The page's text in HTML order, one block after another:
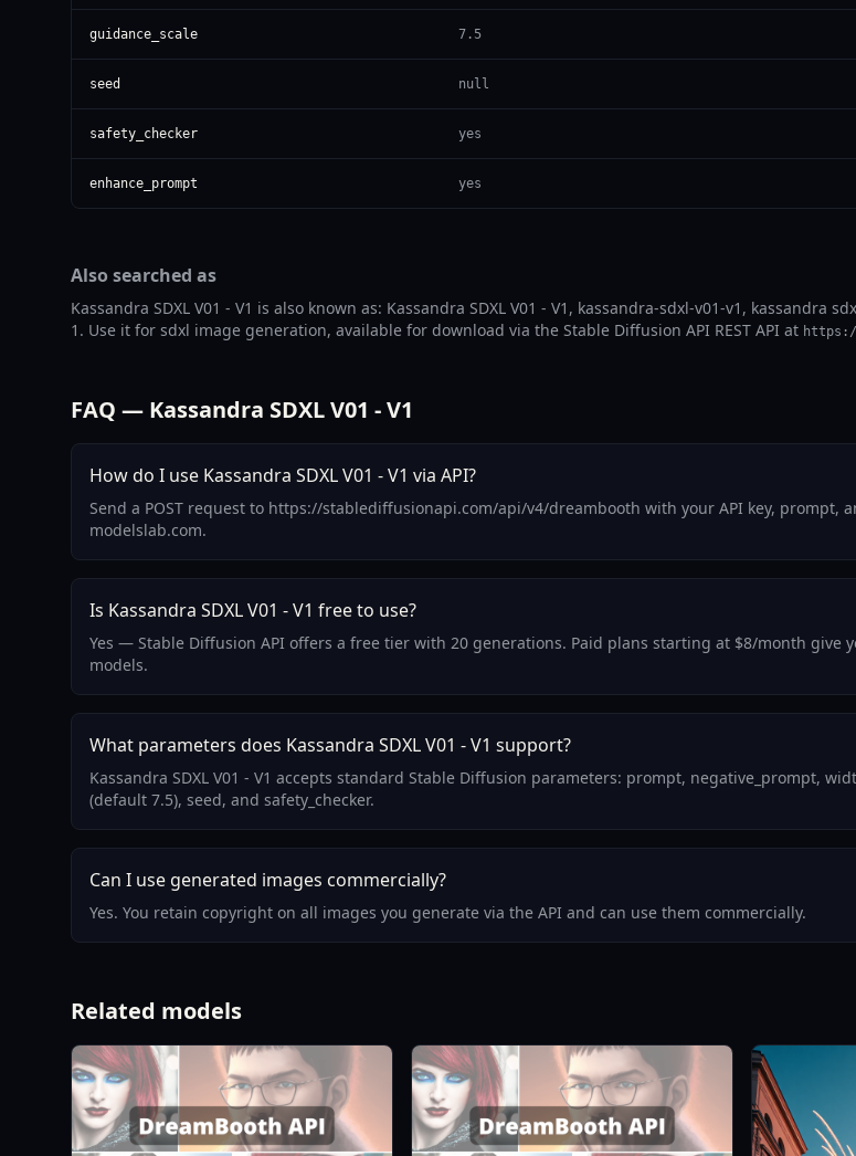
guidance_scale 7.5
seed null
safety_checker yes
enhance_prompt yes
Also searched as
Kassandra SDXL V01 - V1 is also known as: Kassandra SDXL V01 - V1, kassandra-sdxl-v01-v1, kassandra
1. Use it for sdxl image generation, available for download via the Stable Diffusion API REST API at
FAQ — Kassandra SDXL V01 - V1
How do I use Kassandra SDXL V01 - V1 via API?
Send a POST request to https://stablediffusionapi.com/api/v4/dreambooth with your API key, prompt,
modelslab.com.
Is Kassandra SDXL V01 - V1 free to use?
Yes — Stable Diffusion API offers a free tier with 20 generations. Paid plans starting at $8/month give
models.
What parameters does Kassandra SDXL V01 - V1 support?
Kassandra SDXL V01 - V1 accepts standard Stable Diffusion parameters: prompt, negative_prompt,
(default 7.5), seed, and safety_checker.
Can I use generated images commercially?
Yes. You retain copyright on all images you generate via the API and can use them commercially.
Related models